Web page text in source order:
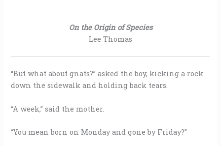
On the Origin of Species
Lee Thomas
“But what about gnats?” asked the boy, kicking a rock
down the sidewalk and holding back tears.
“A week,” said the mother.
“You mean born on Monday and gone by Friday?”